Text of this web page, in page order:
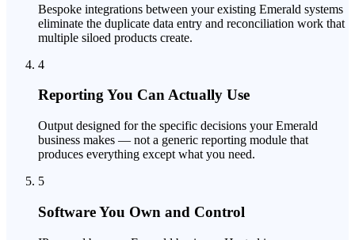
Bespoke integrations between your existing Emerald systems
eliminate the duplicate data entry and reconciliation work that
multiple siloed products create.
4
Reporting You Can Actually Use
Output designed for the specific decisions your Emerald
business makes — not a generic reporting module that
produces everything except what you need.
5
Software You Own and Control